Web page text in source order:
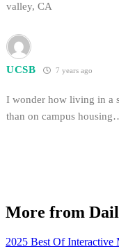
valley, CA
UCSB 7 years ago
I wonder how living in a
than on campus
More from
2025 Best Of Interactive